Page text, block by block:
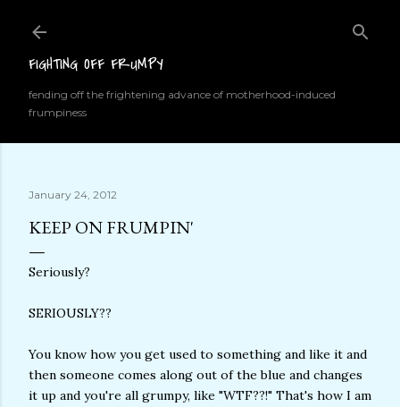
FIGHTING OFF FRUMPY
fending off the frightening advance of motherhood-induced
frumpiness
January 24, 2012
KEEP ON FRUMPIN'
Seriously?
SERIOUSLY??
You know how you get used to something and like it and
then someone comes along out of the blue and changes
it up and you're all grumpy, like "WTF??!" That's how I am